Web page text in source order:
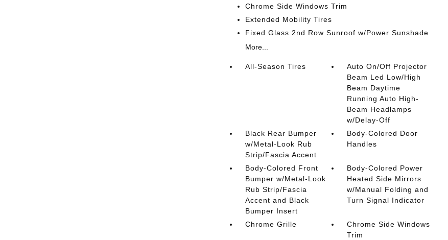
Chrome Side Windows Trim
Extended Mobility Tires
Fixed Glass 2nd Row Sunroof w/Power Sunshade
More...
All-Season Tires
Auto On/Off Projector
Beam Led Low/High
Beam Daytime
Running Auto High-
Beam Headlamps
w/Delay-Off
Black Rear Bumper
w/Metal-Look Rub
Strip/Fascia Accent
Body-Colored Door
Handles
Body-Colored Front
Bumper w/Metal-Look
Rub Strip/Fascia
Accent and Black
Bumper Insert
Body-Colored Power
Heated Side Mirrors
w/Manual Folding and
Turn Signal Indicator
Chrome Grille
Chrome Side Windows
Trim